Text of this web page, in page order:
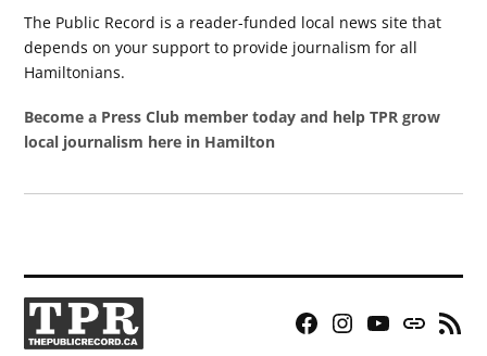
The Public Record is a reader-funded local news site that
depends on your support to provide journalism for all
Hamiltonians.
Become a Press Club member today and help TPR grow
local journalism here in Hamilton
Facebook
Instagram
YouTubeBluesky
RSS